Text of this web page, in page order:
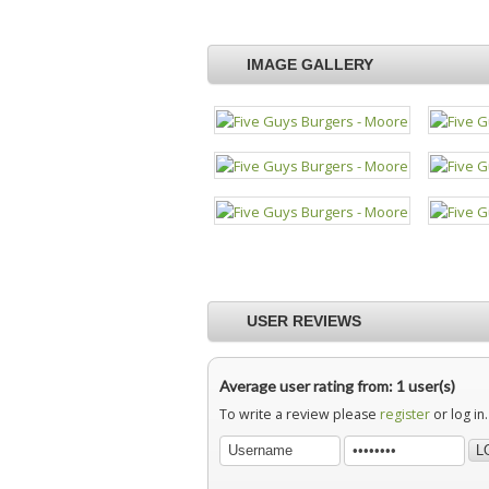
IMAGE GALLERY
USER REVIEWS
Average user rating from: 1 user(s)
To write a review please register or log in.